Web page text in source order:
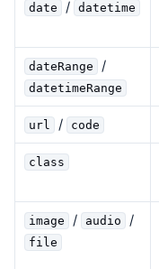
date / datetime
dateRange /
datetimeRange
url / code
class
image / audio /
file